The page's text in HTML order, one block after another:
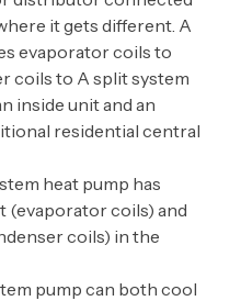
it gets different. A
evaporator coils to
coils to A split system
inside unit and an
residential central
heat pump has
(evaporator coils) and
coils) in the
pump can both cool